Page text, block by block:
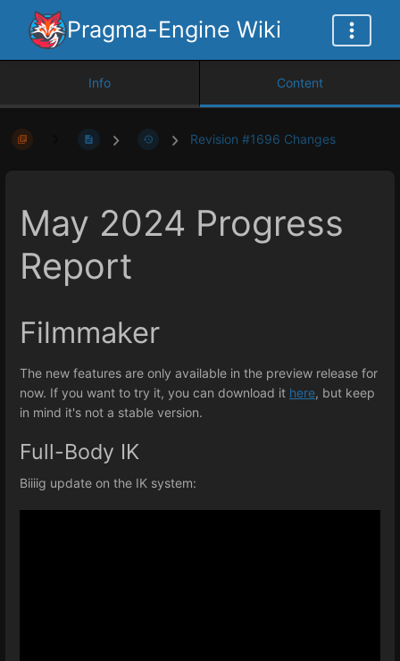
Pragma-Engine Wiki
Info Content
Revision #1696 Changes
May 2024 Progress
Report
Filmmaker
The new features are only available in the preview release for
now. If you want to try it, you can download it here, but keep
in mind it's not a stable version.
Full-Body IK
Biiiig update on the IK system: